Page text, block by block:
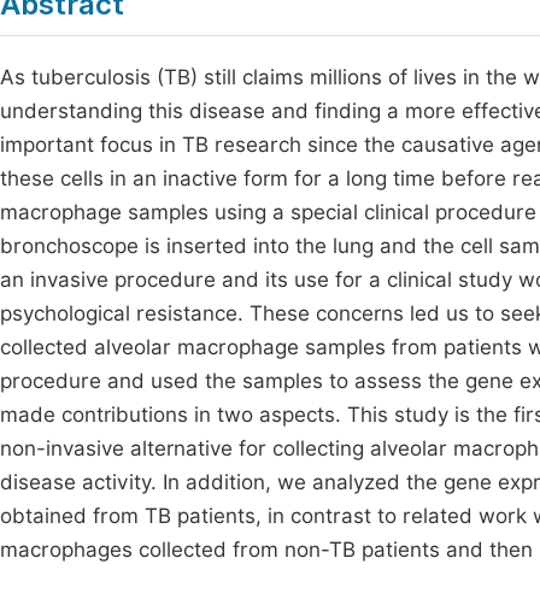
As tuberculosis (TB) still claims millions of lives in the
understanding this disease and finding a more
important focus in TB research since the causative
these cells in an inactive form for a long time before
macrophage samples using a special clinical
bronchoscope is inserted into the lung and the cell
an invasive procedure and its use for a clinical study
psychological resistance. These concerns led us to
collected alveolar macrophage samples from patients
procedure and used the samples to assess the gene
made contributions in two aspects. This study is the
non-invasive alternative for collecting alveolar
disease activity. In addition, we analyzed the gene
obtained from TB patients, in contrast to related work
macrophages collected from non-TB patients and